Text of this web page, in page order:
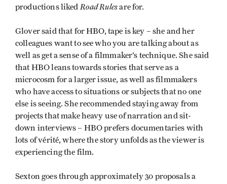
productions likedRoad Rulesare for.
Glover said that for HBO, tape is key – she and her
colleagues want to see who you are talking about as
well as get a sense of a filmmaker’s technique. She said
that HBO leans towards stories that serve as a
microcosm for a larger issue, as well as filmmakers
who have access to situations or subjects that no one
else is seeing. She recommended staying away from
projects that make heavy use of narration and sit-
down interviews – HBO prefers documentaries with
lots of vérité, where the story unfolds as the viewer is
experiencing the film.
Sexton goes through approximately 30 proposals a